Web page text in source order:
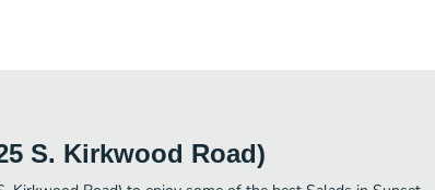
S. Kirkwood Road)